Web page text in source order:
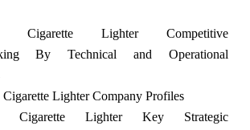
Cigarette Lighter Competitive
By Technical and Operational
Lighter Company Profiles
Cigarette Lighter Key Strategic